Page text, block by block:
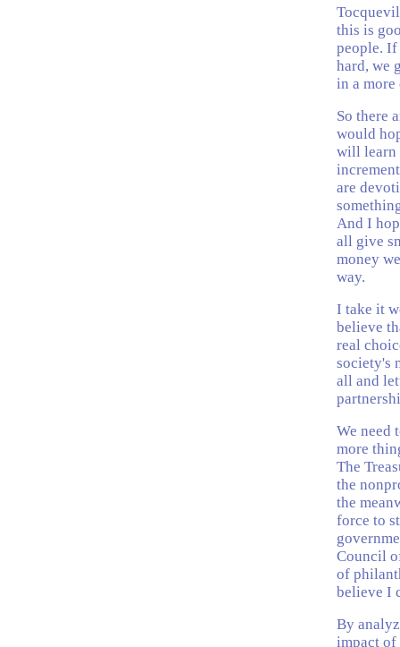
this is
people. If
hard, we
in a more
So there
would
will learn
are
And I
all give
money
way.
I take it
believe
real
society's
all and
We need
more
The
the
the
force to
Council
of
believe I
By
impact of